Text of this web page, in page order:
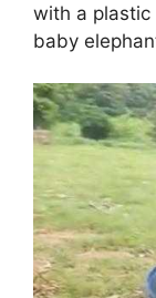
with a plastic
baby